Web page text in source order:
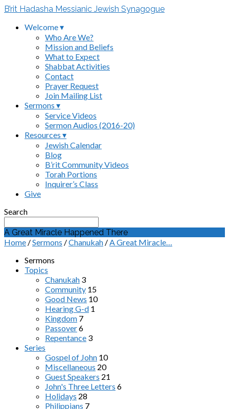
B’rit Hadasha Messianic Jewish Synagogue
Welcome ▾
Who Are We?
Mission and Beliefs
What to Expect
Shabbat Activities
Contact
Prayer Request
Join Mailing List
Sermons ▾
Service Videos
Sermon Audios (2016-20)
Resources ▾
Jewish Calendar
Blog
B’rit Community Videos
Torah Portions
Inquirer’s Class
Give
Search
A Great Miracle Happened There
Home /Sermons /Chanukah /A Great Miracle…
Sermons
Topics
Chanukah 3
Community 15
Good News 10
Hearing G-d 1
Kingdom 7
Passover6
Repentance 3
Series
Gospel of John 10
Miscellaneous 20
Guest Speakers 21
John's Three Letters 6
Holidays 28
Philippians 7